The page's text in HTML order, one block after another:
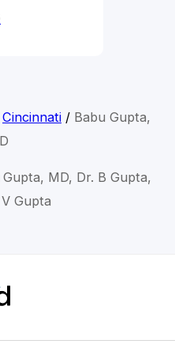
Cincinnati/ Babu Gupta,
MD, Dr. B Gupta,
Gupta